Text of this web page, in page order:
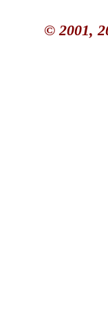
© 2001,